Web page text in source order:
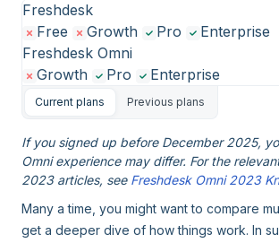
Freshdesk
Free
Growth Pro
Enterprise
Freshdesk Omni
Growth
Pro Enterprise
Current plans Previous plans
If you signed up before December 2025,
Omni experience may differ. For the
2023 articles, see Freshdesk Omni 2023
Many a time, you might want to compare
get a deeper dive of how things work. In